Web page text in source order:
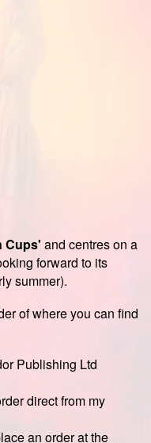
Cups' and centres on a
forward to its
summer).
of where you can find
Publishing Ltd
direct from my
an order at the